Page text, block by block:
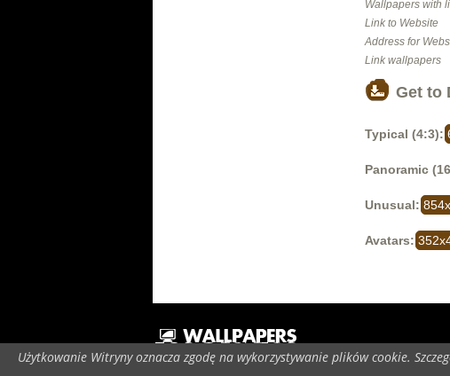
Użytkowanie Witryny oznacza zgodę na wykorzystywanie plików cookie.
Wallpapers with
Link to Website
Address for
Link wallpapers
Get to
Typical (4:3):
Panoramic
Unusual:
Avatars:
Copyright